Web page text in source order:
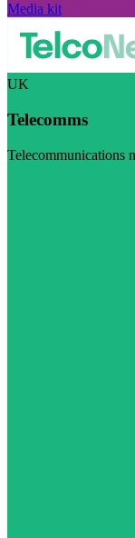
Media kit
UK
Telecomms
Telecommunications